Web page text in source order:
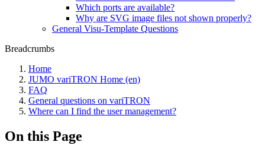
Which ports are available?
Why are SVG image files not shown properly?
General Visu-Template Questions
Breadcrumbs
Home
JUMO variTRON Home (en)
FAQ
General questions on variTRON
Where can I find the user management?
On this Page